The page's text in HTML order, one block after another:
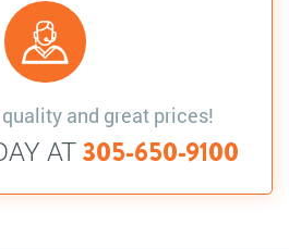
quality and great prices!
AT305-650-9100